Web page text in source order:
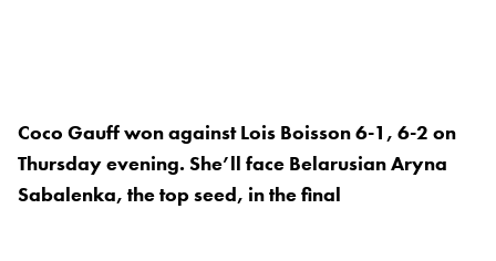
Coco Gauff won against Lois Boisson 6-1, 6-2 on
Thursday evening. She’ll face Belarusian Aryna
Sabalenka, the top seed, in the final